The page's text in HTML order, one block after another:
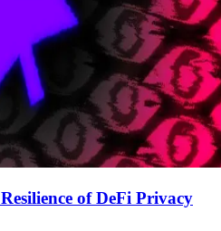
of DeFi Privacy